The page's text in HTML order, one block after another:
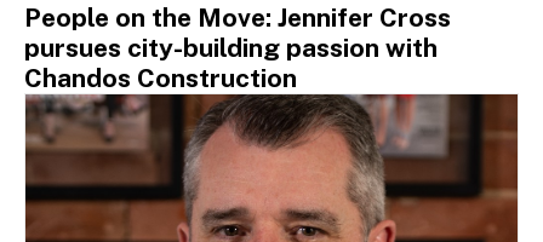
People on the Move: Jennifer Cross
pursues city-building passion with
Chandos Construction